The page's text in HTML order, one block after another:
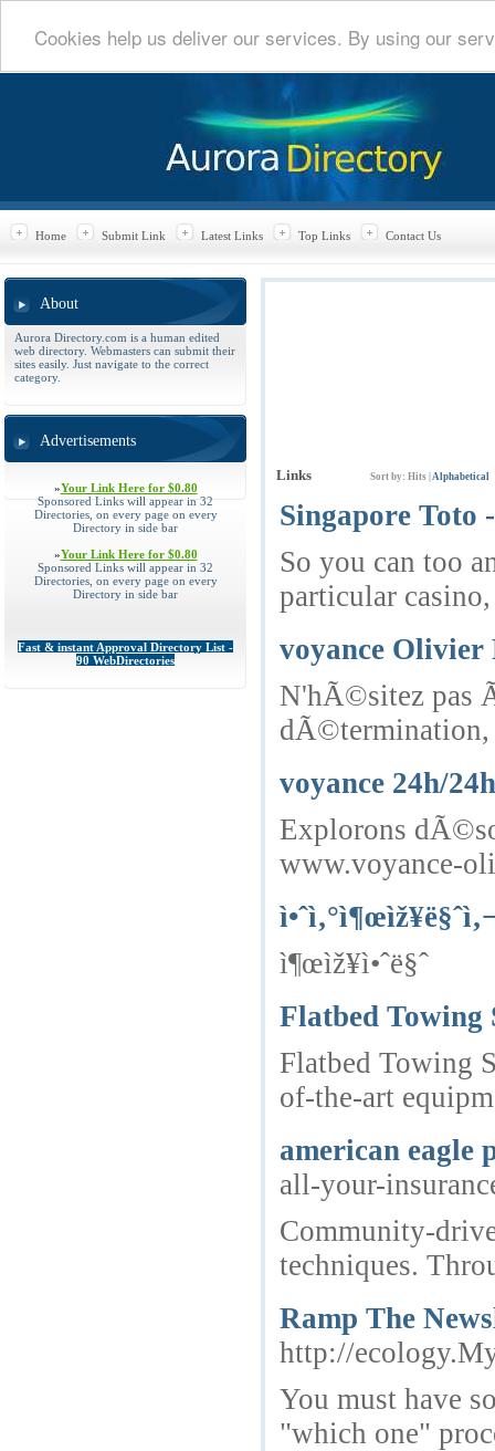
Cookies help us deliver our services. By using our
Home Submit Link Latest Links Top Links Contact Us
About
Aurora Directory.com is a human edited
web directory. Webmasters can submit their
sites easily. Just navigate to the correct
category.
Advertisements
»Your Link Here for $0.80
Sponsored Links will appear in 32
Directories, on every page on every
Directory in side bar
»Your Link Here for $0.80
Sponsored Links will appear in 32
Directories, on every page on every
Directory in side bar
Fast & instant Approval Directory List -
90 WebDirectories
Links Sort by: Hits Alphabetical
Singapore Toto
So you can too
particular
voyance Olivier
N'hÃ©sitez pas
dÃ©termination,
voyance 24h/24h
Explorons
www.voyance-
ì¶œìž¥ì•ˆë§ˆ
Flatbed Towing
Flatbed Towing
of-the-art
american eagle
all-your-
Community-
techniques.
Ramp The
http://
You must have
"which one"